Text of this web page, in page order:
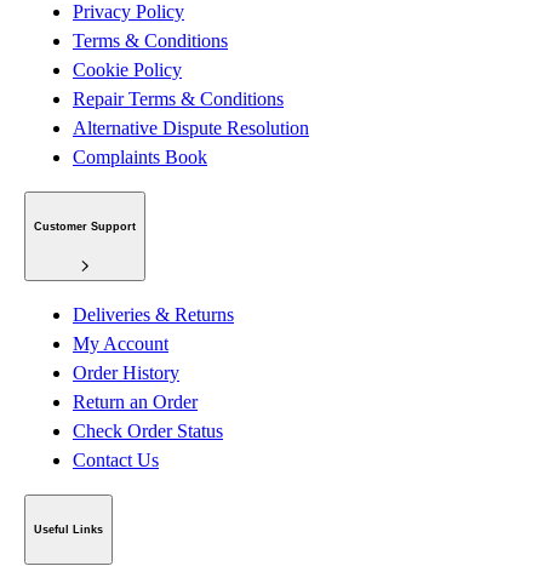
Privacy Policy
Terms & Conditions
Cookie Policy
Repair Terms & Conditions
Alternative Dispute Resolution
Complaints Book
Customer Support
Deliveries & Returns
My Account
Order History
Return an Order
Check Order Status
Contact Us
Useful Links